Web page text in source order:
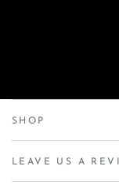
SHOP
LEAVE US A